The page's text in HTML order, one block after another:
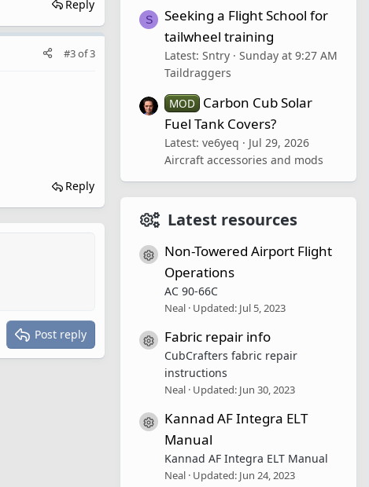
Reply
#3of3
Reply
Post reply
S
Seeking a Flight School for
tailwheel training
Latest: Sntry
Sunday at 9:27 AM
Taildraggers
MOD
Carbon Cub Solar
Fuel Tank Covers?
Latest: ve6yeq
Jul 29, 2026
Aircraft accessories and mods
Latest resources
Resource icon
Non-Towered Airport Flight
Operations
AC 90-66C
Neal Updated: Jul 5, 2023
Resource icon
Fabric repair info
CubCrafters fabric repair
instructions
Neal Updated: Jun 30, 2023
Resource icon
Kannad AF Integra ELT
Manual
Kannad AF Integra ELT Manual
Neal Updated: Jun 24, 2023